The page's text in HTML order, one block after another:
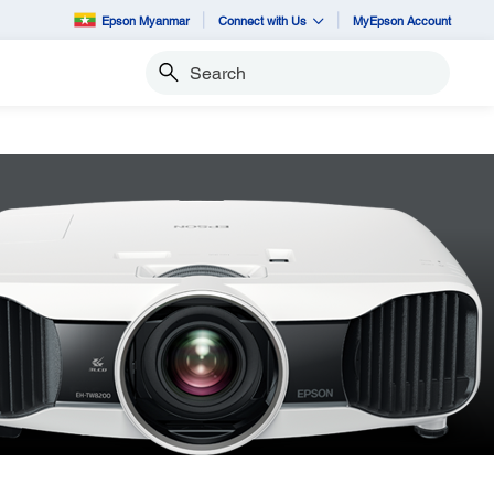
Epson Myanmar Connect with Us MyEpson Account
Search